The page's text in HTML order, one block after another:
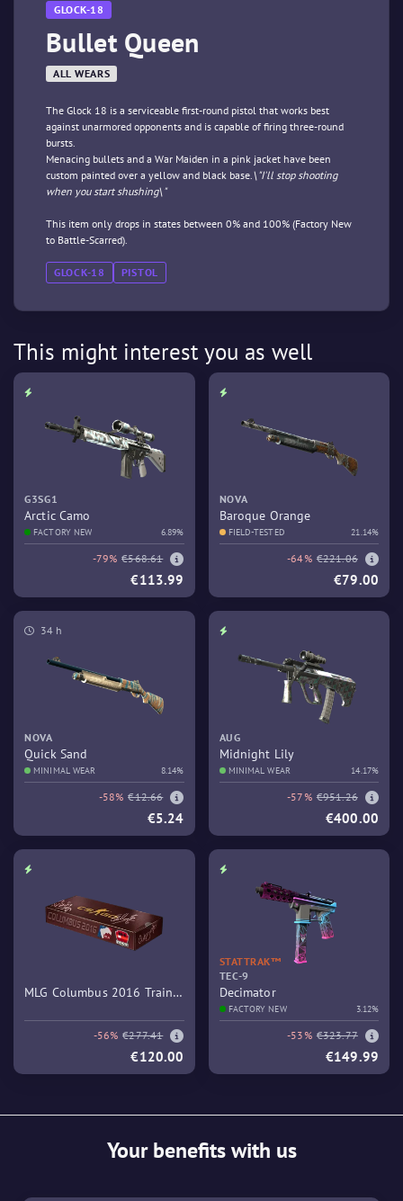
GLOCK-18
Bullet Queen
ALL WEARS
The Glock 18 is a serviceable first-round pistol that works best
against unarmored opponents and is capable of firing three-round
bursts.
Menacing bullets and a War Maiden in a pink jacket have been
custom painted over a yellow and black base.\"I'll stop shooting
when you start shushing\"
This item only drops in states between 0% and 100% (Factory New
to Battle-Scarred).
GLOCK-18 PISTOL
This might interest you as well
G3SG1
Arctic Camo
FACTORY NEW 6.89%
-79% €568.61
€113.99
NOVA
Baroque Orange
FIELD-TESTED 21.14%
-64% €221.06
€79.00
34 h
NOVA
Quick Sand
MINIMAL WEAR 8.14%
-58% €12.66
€5.24
AUG
Midnight Lily
MINIMAL WEAR 14.17%
-57% €951.26
€400.00
MLG Columbus 2016 Train
-56% €277.41
€120.00
STATTRAK™
TEC-9
Decimator
FACTORY NEW 3.12%
-53% €323.77
€149.99
Your benefits with us